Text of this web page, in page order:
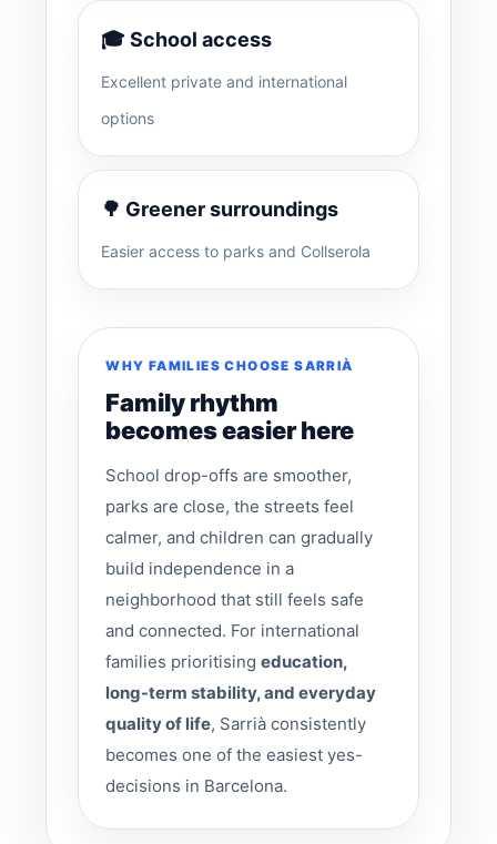
🎓 School access
Excellent private and international
options
🌳 Greener surroundings
Easier access to parks and Collserola
WHY FAMILIES CHOOSE SARRIÀ
Family rhythm
becomes easier here
School drop-offs are smoother,
parks are close, the streets feel
calmer, and children can gradually
build independence in a
neighborhood that still feels safe
and connected. For international
families prioritisingeducation,
long-term stability, and everyday
quality of life, Sarrià consistently
becomes one of the easiest yes-
decisions in Barcelona.